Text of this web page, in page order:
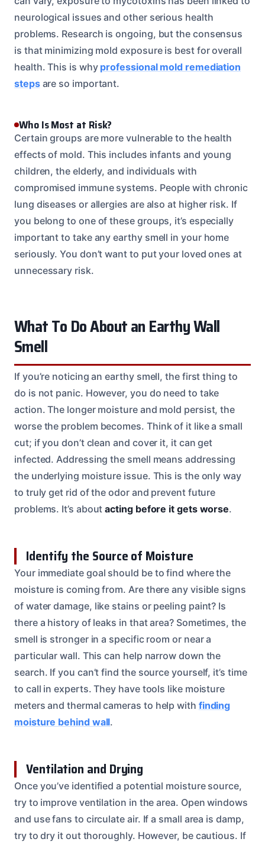
neurological issues and other serious health
problems. Research is ongoing, but the consensus
is that minimizing mold exposure is best for overall
health. This is why professional mold remediation
stepsare so important.
Who Is Most at Risk?
Certain groups are more vulnerable to the health
effects of mold. This includes infants and young
children, the elderly, and individuals with
compromised immune systems. People with chronic
lung diseases or allergies are also at higher risk. If
you belong to one of these groups, it’s especially
important to take any earthy smell in your home
seriously. You don’t want to put your loved ones at
unnecessary risk.
What To Do About an Earthy Wall
Smell
If you’re noticing an earthy smell, the first thing to
do is not panic. However, you do need to take
action. The longer moisture and mold persist, the
worse the problem becomes. Think of it like a small
cut; if you don’t clean and cover it, it can get
infected. Addressing the smell means addressing
the underlying moisture issue. This is the only way
to truly get rid of the odor and prevent future
problems. It’s aboutacting before it gets worse.
Identify the Source of Moisture
Your immediate goal should be to find where the
moisture is coming from. Are there any visible signs
of water damage, like stains or peeling paint? Is
there a history of leaks in that area? Sometimes, the
smell is stronger in a specific room or near a
particular wall. This can help narrow down the
search. If you can’t find the source yourself, it’s time
to call in experts. They have tools like moisture
meters and thermal cameras to help with finding
moisture behind wall.
Ventilation and Drying
Once you’ve identified a potential moisture source,
try to improve ventilation in the area. Open windows
and use fans to circulate air. If a small area is damp,
try to dry it out thoroughly. However, be cautious. If